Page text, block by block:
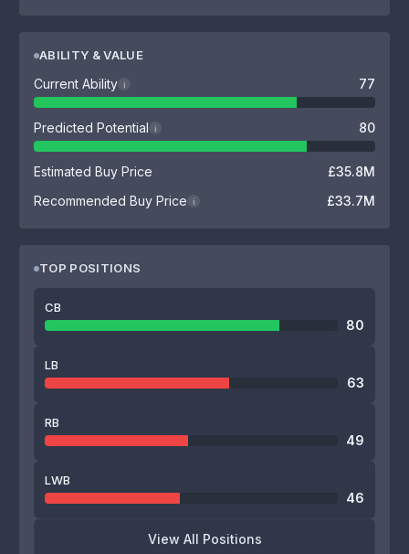
ABILITY & VALUE
Current Ability i 77
Predicted Potential i 80
Estimated Buy Price
£35.8M
Recommended Buy Price
i £33.7M
TOP POSITIONS
CB
80
LB
63
RB
49
LWB
46
View All Positions